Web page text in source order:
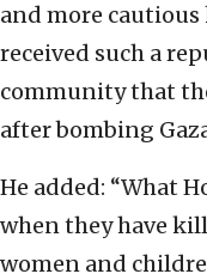
and more cautious
received such a
community that
after bombing
He added: “What
when they have
women and